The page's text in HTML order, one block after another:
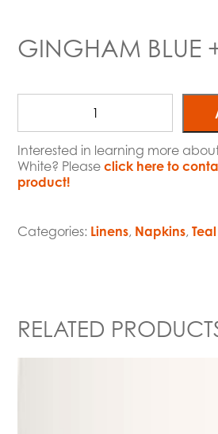
GINGHAM BLUE
Interested in learning more
White? Pleaseclick here to
product!
Categories: Linens, Napkins,
RELATED